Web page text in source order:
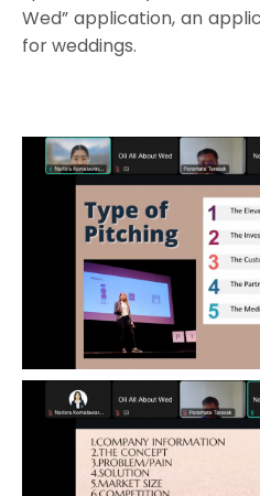
Wed” application, an
for weddings.